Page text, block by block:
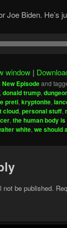
Joe Biden. He’s
window|
New Episodeand
donald trump,
preti, kryptonite,
cloud, personal stuff,
, the human body
white, we should
not be published.